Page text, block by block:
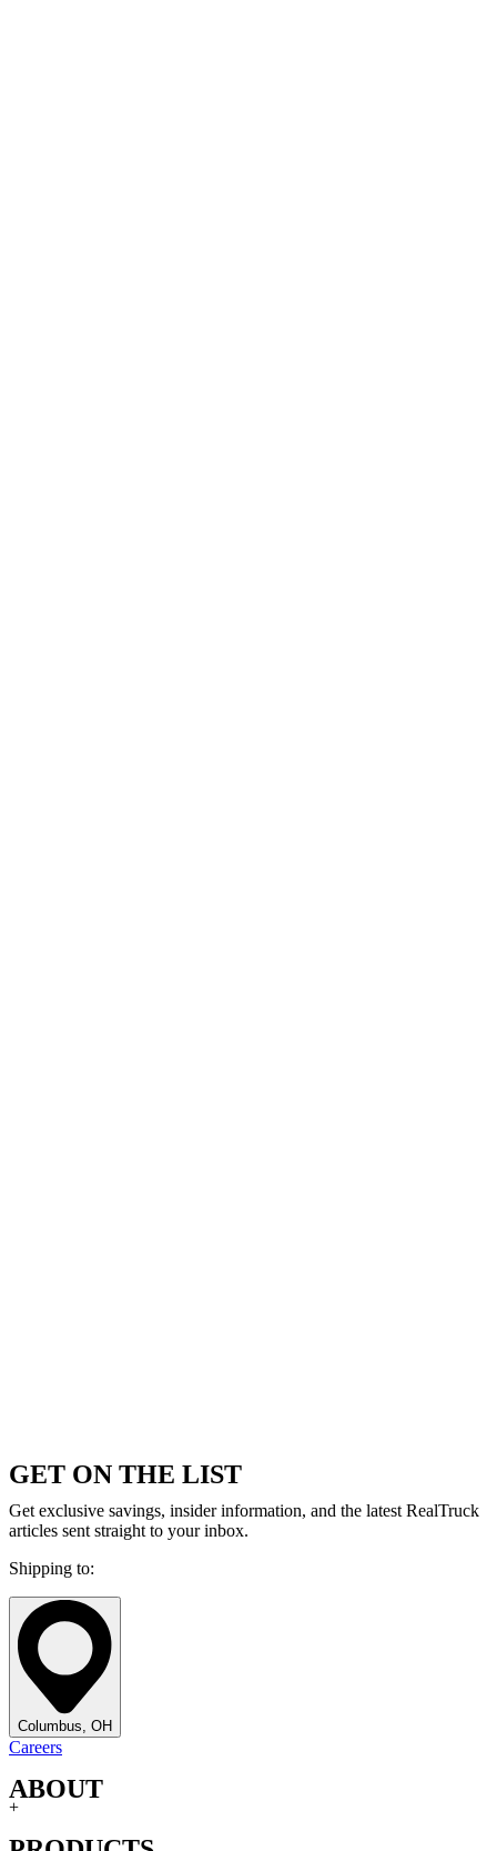
GET ON THE LIST
Get exclusive savings, insider information, and the latest RealTruck
articles sent straight to your inbox.
Shipping to:
Columbus, OH
Careers
ABOUT
+